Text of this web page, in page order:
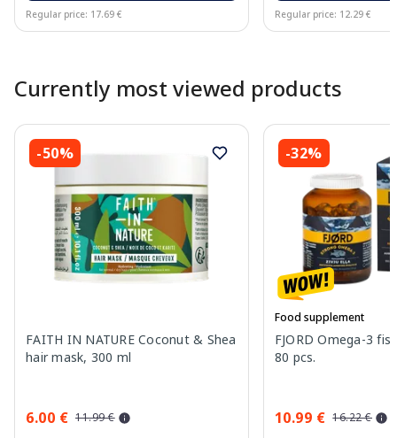
Regular price: 17.69 € Regular price: 12.29 €
Currently most viewed products
-50%
FAITH IN NATURE Coconut & Shea
hair mask, 300 ml
6.00 € 11.99 €
-32%
Food supplement
FJORD Omega-3
80 pcs.
10.99 € 16.22 €